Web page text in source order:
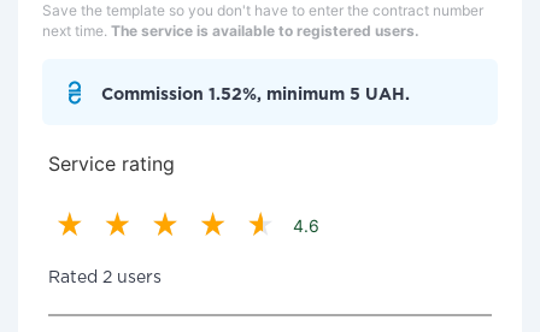
Save the template so you don't have to enter the contract number
next time. The service is available to registered users.
Commission 1.52%, minimum 5 UAH.
Service rating
4.6
Rated 2 users